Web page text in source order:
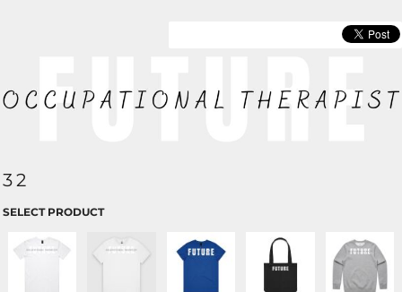
32
SELECT PRODUCT